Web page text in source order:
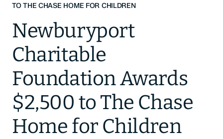
TO THE CHASE HOME FOR CHILDREN
Newburyport
Charitable
Foundation Awards
$2,500 to The Chase
Home for Children